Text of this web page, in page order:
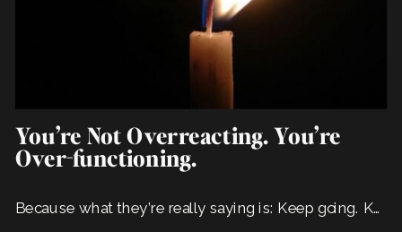
Because what they’re really saying is: Keep going. Keep carrying it all. We’ve come to depend on it.
You’re Not Overreacting. You’re
Over-functioning.